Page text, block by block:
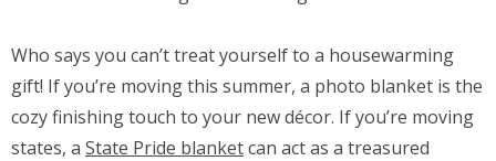
Who says you can’t treat yourself to a housewarming
gift! If you’re moving this summer, a photo blanket is the
cozy finishing touch to your new décor. If you’re moving
states, a State Pride blanketcan act as a treasured